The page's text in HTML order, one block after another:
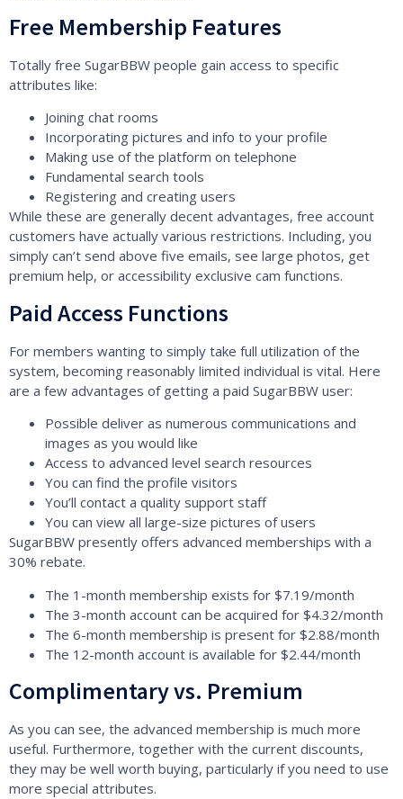
Free Membership Features
Totally free SugarBBW people gain access to specific
attributes like:
Joining chat rooms
Incorporating pictures and info to your profile
Making use of the platform on telephone
Fundamental search tools
Registering and creating users
While these are generally decent advantages, free account
customers have actually various restrictions. Including, you
simply can’t send above five emails, see large photos, get
premium help, or accessibility exclusive cam functions.
Paid Access Functions
For members wanting to simply take full utilization of the
system, becoming reasonably limited individual is vital. Here
are a few advantages of getting a paid SugarBBW user:
Possible deliver as numerous communications and
images as you would like
Access to advanced level search resources
You can find the profile visitors
You’ll contact a quality support staff
You can view all large-size pictures of users
SugarBBW presently offers advanced memberships with a
30% rebate.
The 1-month membership exists for $7.19/month
The 3-month account can be acquired for $4.32/month
The 6-month membership is present for $2.88/month
The 12-month account is available for $2.44/month
Complimentary vs. Premium
As you can see, the advanced membership is much more
useful. Furthermore, together with the current discounts,
they may be well worth buying, particularly if you need to use
more special attributes.